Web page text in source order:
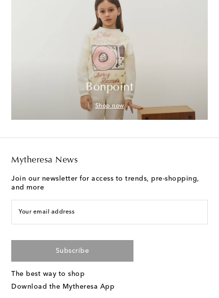
Bonpoint
Shop now
Mytheresa News
Join our newsletter for access to trends, pre-shopping,
and more
Your email address
Subscribe
The best way to shop
Download the Mytheresa App